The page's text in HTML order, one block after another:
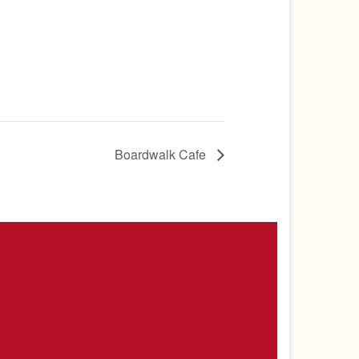
Boardwalk Cafe